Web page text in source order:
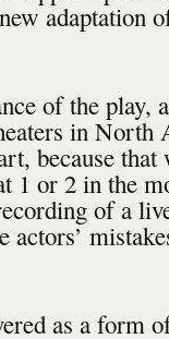
adaptation
of the play,
in
because that
1 or 2 in the
of a
actors’
as a form